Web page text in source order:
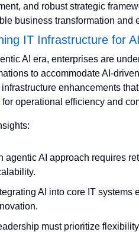
and robust strategic
business transformation and
IT Infrastructure for
AI era, enterprises are
to accommodate AI-
enhancements
operational efficiency and
agentic AI approach requires
AI into core IT systems
must prioritize